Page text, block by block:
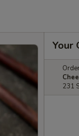
Your
231